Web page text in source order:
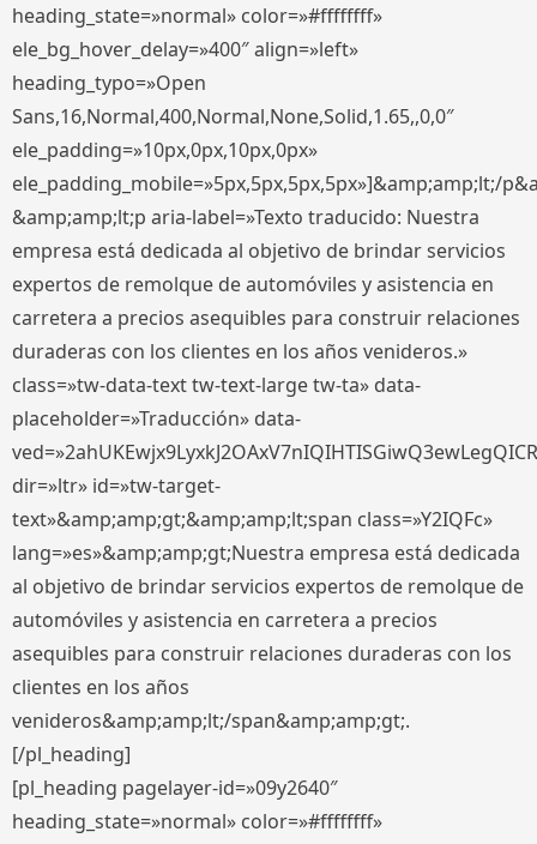
heading_state=»normal» color=»#ffffffff»
ele_bg_hover_delay=»400″ align=»left»
heading_typo=»Open
Sans,16,Normal,400,Normal,None,Solid,1.65,,0,0″
ele_padding=»10px,0px,10px,0px»
ele_padding_mobile=»5px,5px,5px,5px»]&amp;amp;lt;/
&amp;amp;lt;p aria-label=»Texto traducido: Nuestra
empresa está dedicada al objetivo de brindar servicios
expertos de remolque de automóviles y asistencia en
carretera a precios asequibles para construir relaciones
duraderas con los clientes en los años venideros.»
class=»tw-data-text tw-text-large tw-ta» data-
placeholder=»Traducción» data-
dir=»ltr» id=»tw-target-
text»&amp;amp;gt;&amp;amp;lt;span class=»Y2IQFc»
lang=»es»&amp;amp;gt;Nuestra empresa está dedicada
al objetivo de brindar servicios expertos de remolque de
automóviles y asistencia en carretera a precios
asequibles para construir relaciones duraderas con los
clientes en los años
venideros&amp;amp;lt;/span&amp;amp;gt;.
[/pl_heading]
[pl_heading pagelayer-id=»09y2640″
heading_state=»normal» color=»#ffffffff»